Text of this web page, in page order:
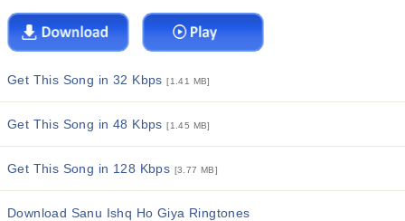
Get This Song in 32 Kbps[1.41 MB]
Get This Song in 48 Kbps[1.45 MB]
Get This Song in 128 Kbps [3.77 MB]
Download Sanu Ishq Ho Giya Ringtones